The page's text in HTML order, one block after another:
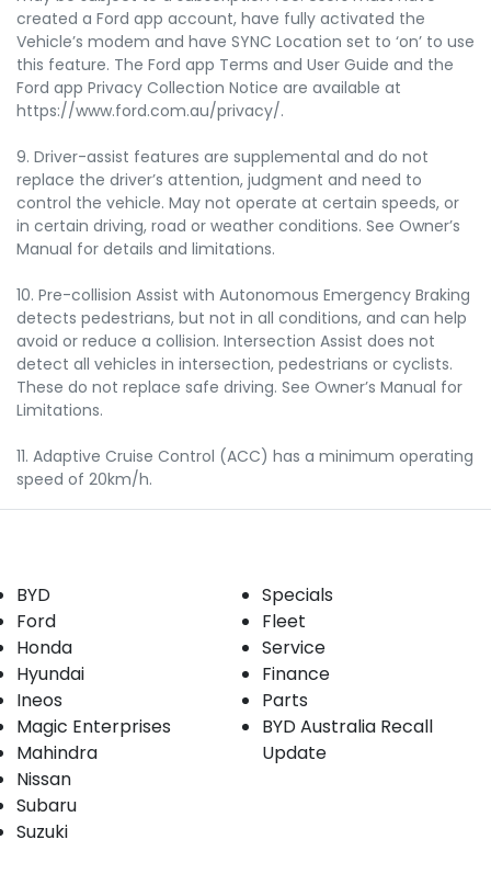
created a Ford app account, have fully activated the
Vehicle’s modem and have SYNC Location set to ‘on’ to use
this feature. The Ford app Terms and User Guide and the
Ford app Privacy Collection Notice are available at
https://www.ford.com.au/privacy/.
9. Driver-assist features are supplemental and do not
replace the driver’s attention, judgment and need to
control the vehicle. May not operate at certain speeds, or
in certain driving, road or weather conditions. See Owner’s
Manual for details and limitations.
10. Pre-collision Assist with Autonomous Emergency Braking
detects pedestrians, but not in all conditions, and can help
avoid or reduce a collision. Intersection Assist does not
detect all vehicles in intersection, pedestrians or cyclists.
These do not replace safe driving. See Owner’s Manual for
Limitations.
11. Adaptive Cruise Control (ACC) has a minimum operating
speed of 20km/h.
BYD
Ford
Honda
Hyundai
Ineos
Magic Enterprises
Mahindra
Nissan
Subaru
Suzuki
Specials
Fleet
Service
Finance
Parts
BYD Australia Recall
Update